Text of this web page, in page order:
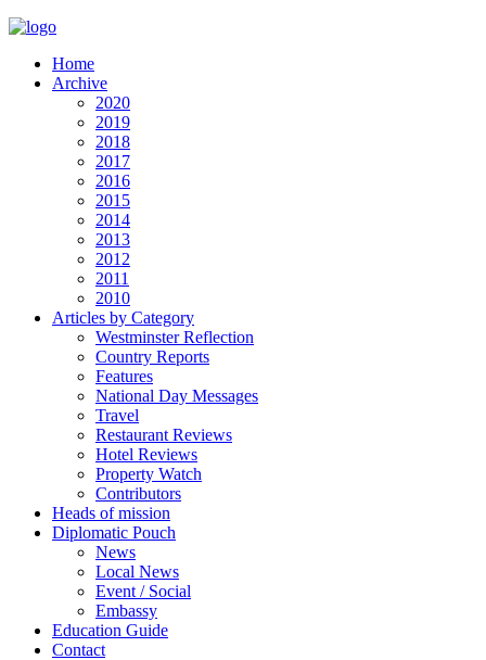
Home
Archive
2020
2019
2018
2017
2016
2015
2014
2013
2012
2011
2010
Articles by Category
Westminster Reflection
Country Reports
Features
National Day Messages
Travel
Restaurant Reviews
Hotel Reviews
Property Watch
Contributors
Heads of mission
Diplomatic Pouch
News
Local News
Event / Social
Embassy
Education Guide
Contact